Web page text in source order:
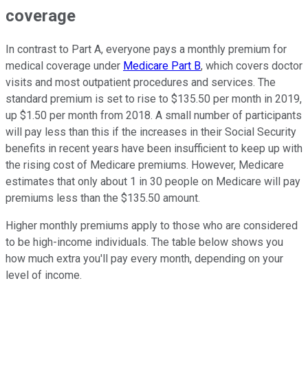
coverage
In contrast to Part A, everyone pays a monthly premium for
medical coverage under Medicare Part B, which covers doctor
visits and most outpatient procedures and services. The
standard premium is set to rise to $135.50 per month in 2019,
up $1.50 per month from 2018. A small number of participants
will pay less than this if the increases in their Social Security
benefits in recent years have been insufficient to keep up with
the rising cost of Medicare premiums. However, Medicare
estimates that only about 1 in 30 people on Medicare will pay
premiums less than the $135.50 amount.
Higher monthly premiums apply to those who are considered
to be high-income individuals. The table below shows you
how much extra you'll pay every month, depending on your
level of income.